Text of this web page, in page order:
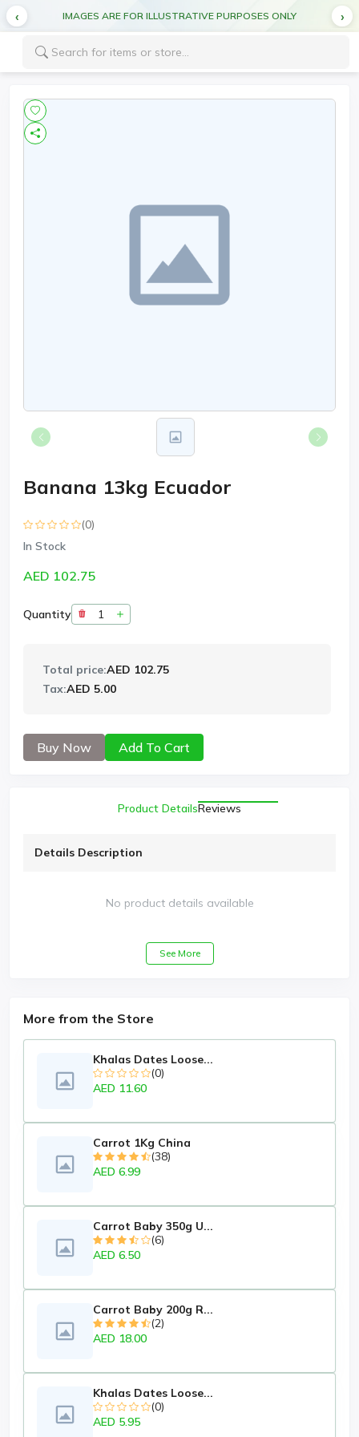
IMAGES ARE FOR ILLUSTRATIVE PURPOSES ONLY
Banana 13kg Ecuador
(0)
In Stock
AED 102.75
Quantity
Total price:AED 102.75
Tax:AED 5.00
Buy Now Add To Cart
Product DetailsReviews
Details Description
No product details available
See More
More from the Store
Khalas Dates Loose...
(0)
AED 11.60
Carrot 1Kg China
(38)
AED 6.99
Carrot Baby 350g U...
(6)
AED 6.50
Carrot Baby 200g R...
(2)
AED 18.00
Khalas Dates Loose...
(0)
AED 5.95